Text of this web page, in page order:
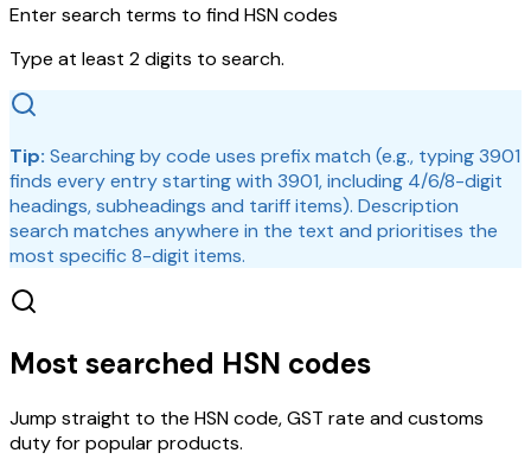
Enter search terms to find HSN codes
Type at least 2 digits to search.
Tip: Searching by code uses prefix match (e.g., typing3901
finds every entry starting with 3901, including 4/6/8-digit
headings, subheadings and tariff items). Description
search matches anywhere in the text and prioritises the
most specific 8-digit items.
Most searched HSN codes
Jump straight to the HSN code, GST rate and customs
duty for popular products.